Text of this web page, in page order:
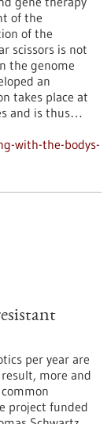
of the
of the
scissors is not
the genome
an
takes place at
and is thus…
with-the-bodys-
per year are
more and
project funded